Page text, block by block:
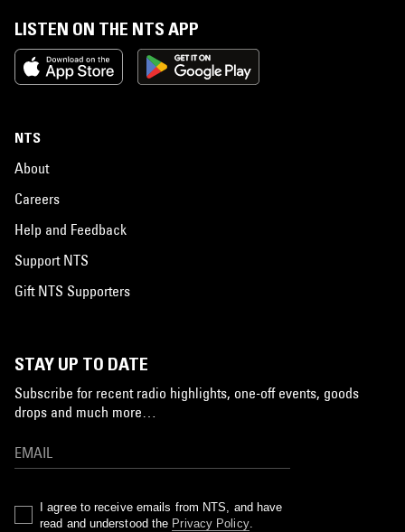
LISTEN ON THE NTS APP
NTS
About
Careers
Help and Feedback
Support NTS
Gift NTS Supporters
STAY UP TO DATE
Subscribe for recent radio highlights, one-off events, goods
drops and much more…
I agree to receive emails from NTS, and have
read and understood the Privacy Policy.